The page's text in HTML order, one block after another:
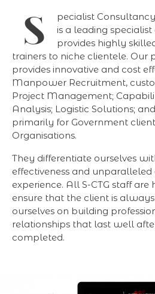
S
pecialist
is a leading
provides highly
trainers to niche clientele. Our
provides innovative and cost
Manpower Recruitment,
Project Management;
Analysis; Logistic Solutions;
primarily for Government
Organisations.
They differentiate ourselves
effectiveness and
experience. All S-CTG staff
ensure that the client is
ourselves on building
relationships that last well
completed.